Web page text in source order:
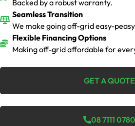
Backed by a robust warranty.
Seamless Transition
We make going off-grid easy-
Flexible Financing Options
Making off-grid affordable for
GET A QUOTE
08 7111 0780